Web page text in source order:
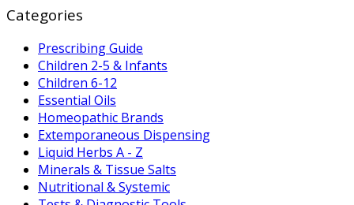
Categories
Prescribing Guide
Children 2-5 & Infants
Children 6-12
Essential Oils
Homeopathic Brands
Extemporaneous Dispensing
Liquid Herbs A - Z
Minerals & Tissue Salts
Nutritional & Systemic